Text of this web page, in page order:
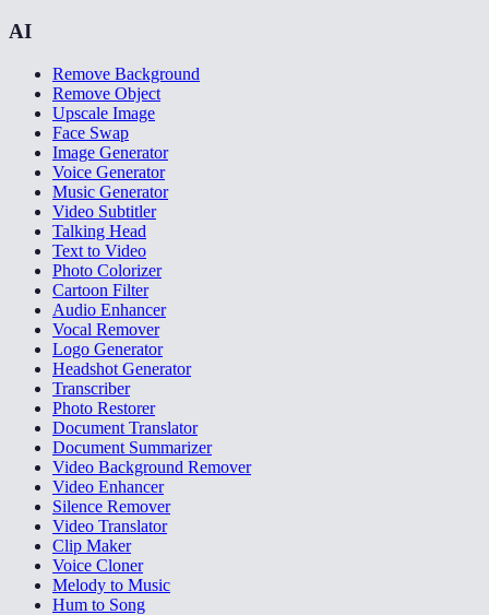
AI
Remove Background
Remove Object
Upscale Image
Face Swap
Image Generator
Voice Generator
Music Generator
Video Subtitler
Talking Head
Text to Video
Photo Colorizer
Cartoon Filter
Audio Enhancer
Vocal Remover
Logo Generator
Headshot Generator
Transcriber
Photo Restorer
Document Translator
Document Summarizer
Video Background Remover
Video Enhancer
Silence Remover
Video Translator
Clip Maker
Voice Cloner
Melody to Music
Hum to Song